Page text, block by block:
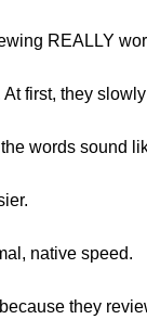
REALLY
first, they
words sound
native speed.
they